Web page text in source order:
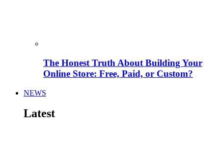
The Honest Truth About Building Your
Online Store: Free, Paid, or Custom?
NEWS
Latest